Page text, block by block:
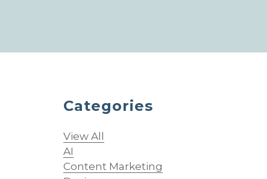
Categories
View All
AI
Content Marketing